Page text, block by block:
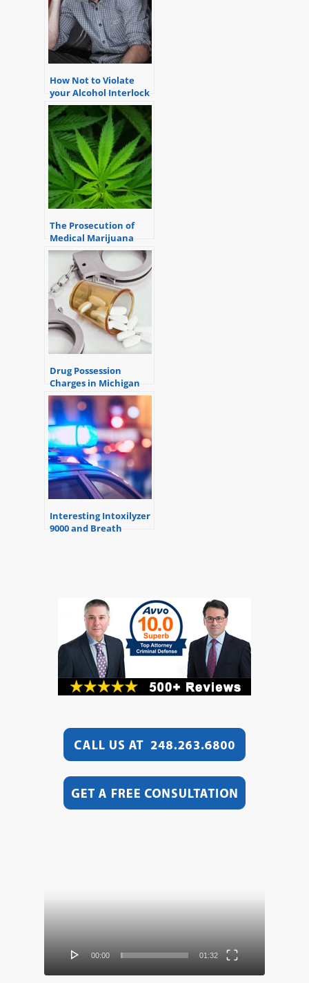
How Not to Violate
your Alcohol Interlock
Device
The Prosecution of
Medical Marijuana
Possession or Delivery
Drug Possession
Charges in Michigan
Interesting Intoxilyzer
9000 and Breath
00:00 01:32